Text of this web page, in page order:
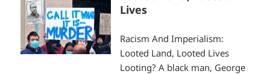
Lives
Racism And Imperialism:
Looted Land, Looted Lives
Looting? A black man, George